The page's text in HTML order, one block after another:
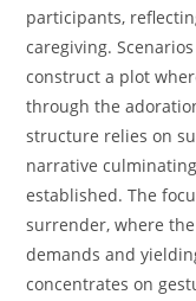
participants,
caregiving.
construct a plot
through the
structure relies on
narrative
established. The
surrender, where
demands and
concentrates on